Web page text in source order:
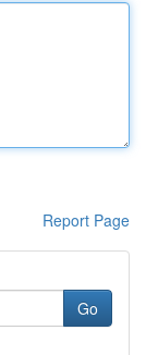
Report Page
Go